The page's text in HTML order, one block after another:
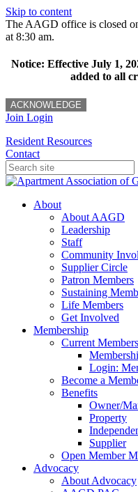
Skip to content
The AAGD office is closed
at 8:30 am.
Notice: Effective July 1,
added to all
ACKNOWLEDGE
Join Login
Resident Resources
Contact
About
About AAGD
Leadership
Staff
Community
Supplier Circle
Patron Members
Sustaining
Life Members
Get Involved
Membership
Current Members
Login:
Become a
Benefits
Owner/
Property
Supplier
Open Member
Advocacy
About Advocacy